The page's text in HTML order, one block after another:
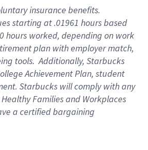
insurance benefits.
starting at .01961 hours based
hours worked, depending on work
plan with employer match,
tools. Additionally, Starbucks
Achievement Plan, student
Starbucks will comply with any
Families and Workplaces
a certified bargaining